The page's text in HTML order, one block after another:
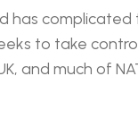
has complicated
to take
and much of